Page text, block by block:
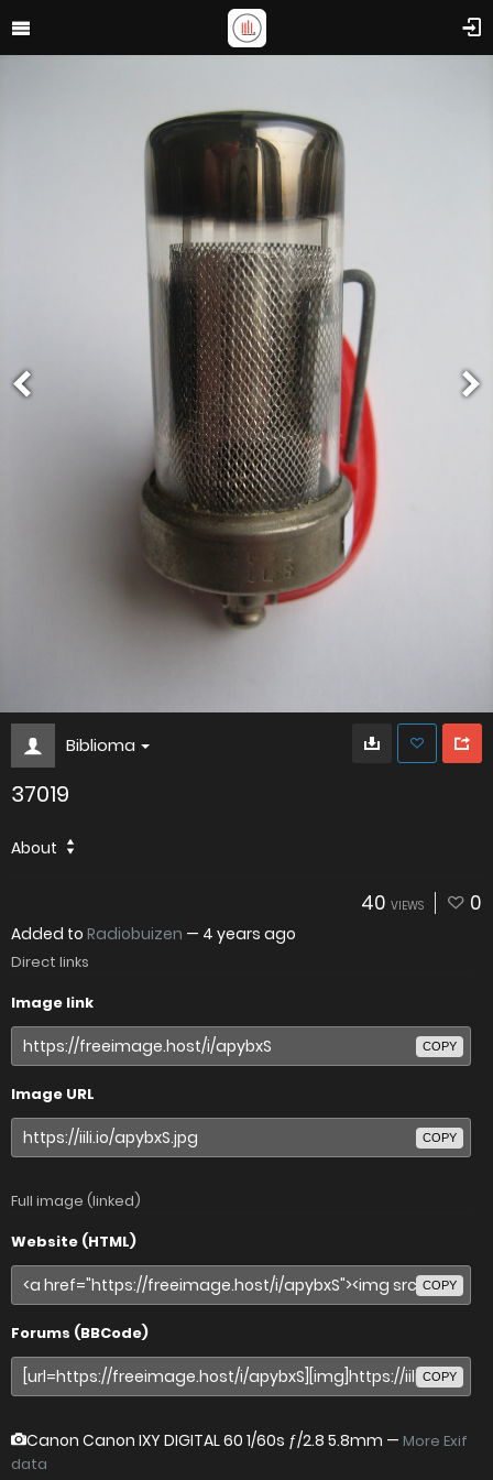
Biblioma
37019
About
40 VIEWS 0
Added to Radiobuizen — 4 years ago
Direct links
Image link
COPY
Image URL
COPY
Full image (linked)
Website (HTML)
COPY
Forums (BBCode)
COPY
Canon Canon IXY DIGITAL 60 1/60s ƒ/2.8 5.8mm — More Exif
data